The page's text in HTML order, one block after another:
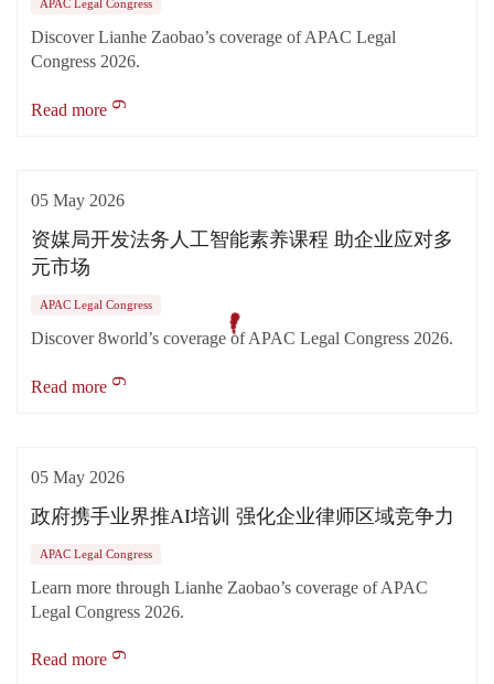
APAC Legal Congress
Discover Lianhe Zaobao’s coverage of APAC Legal
Congress 2026.
Read more
05 May 2026
资媒局开发法务人工智能素养课程 助企业应对多
元市场
APAC Legal Congress
Discover 8world’s coverage of APAC Legal Congress 2026.
Read more
05 May 2026
政府携手业界推AI培训 强化企业律师区域竞争力
APAC Legal Congress
Learn more through Lianhe Zaobao’s coverage of APAC
Legal Congress 2026.
Read more